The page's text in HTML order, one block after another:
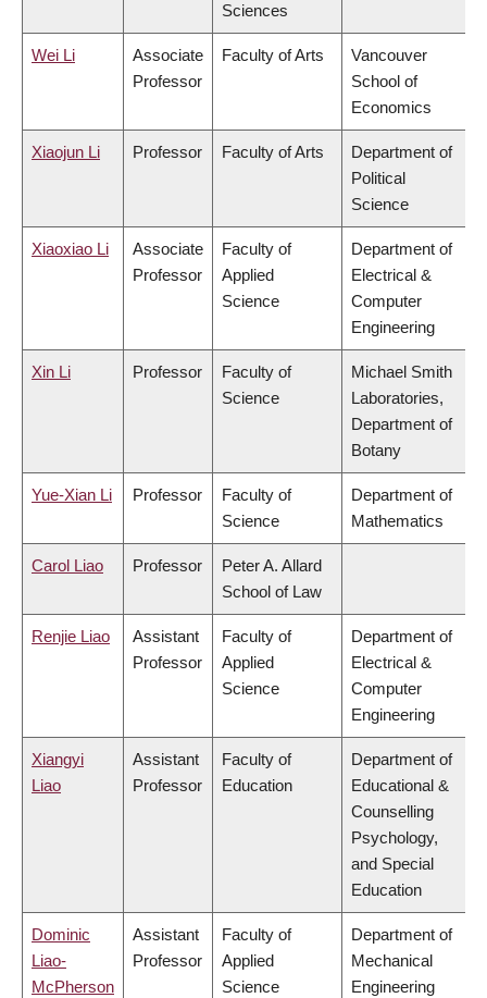
Sciences
Wei Li
Associate
Professor
Faculty of Arts
Vancouver
School of
Economics
Xiaojun Li Professor Faculty of Arts
Department of
Political
Science
Xiaoxiao Li
Associate
Professor
Faculty of
Applied
Science
Department of
Electrical &
Computer
Engineering
Xin Li Professor
Faculty of
Science
Michael Smith
Laboratories,
Department of
Botany
Yue-Xian Li Professor
Faculty of
Science
Department of
Mathematics
Carol Liao Professor
Peter A. Allard
School of Law
Renjie Liao
Assistant
Professor
Faculty of
Applied
Science
Department of
Electrical &
Computer
Engineering
Xiangyi
Liao
Assistant
Professor
Faculty of
Education
Department of
Educational &
Counselling
Psychology,
and Special
Education
Dominic
Liao-
McPherson
Assistant
Professor
Faculty of
Applied
Science
Department of
Mechanical
Engineering